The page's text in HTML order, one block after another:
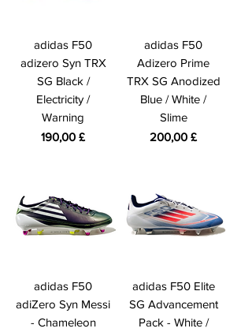
adidas F50
adizero Syn TRX
SG Black /
Electricity /
Warning
Prezzo
190,00 £
adidas F50
Adizero Prime
TRX SG Anodized
Blue / White /
Slime
Prezzo
200,00 £
adidas F50
adiZero Syn Messi
- Chameleon
adidas F50 Elite
SG Advancement
Pack - White /